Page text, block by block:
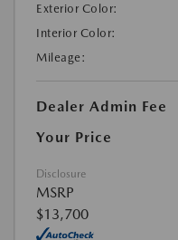
Exterior Color:
Interior Color:
Mileage:
Dealer Admin Fee
Your Price
Disclosure
MSRP
$13,700